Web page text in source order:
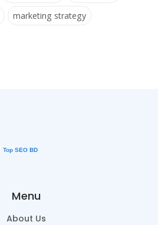
marketing strategy
Menu
About Us